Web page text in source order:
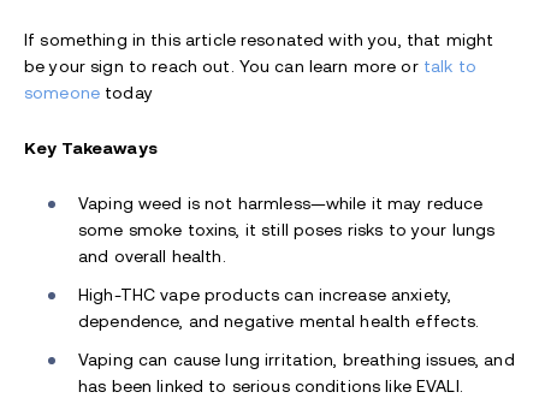
If something in this article resonated with you, that might
be your sign to reach out. You can learn more or talk to
someonetoday
Key Takeaways
Vaping weed is not harmless—while it may reduce
some smoke toxins, it still poses risks to your lungs
and overall health.
High-THC vape products can increase anxiety,
dependence, and negative mental health effects.
Vaping can cause lung irritation, breathing issues, and
has been linked to serious conditions like EVALI.